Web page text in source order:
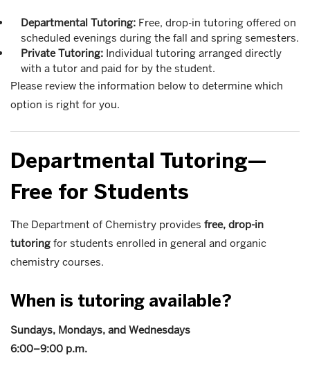
Departmental Tutoring: Free, drop-in tutoring offered on
scheduled evenings during the fall and spring semesters.
Private Tutoring: Individual tutoring arranged directly
with a tutor and paid for by the student.
Please review the information below to determine which
option is right for you.
Departmental Tutoring—
Free for Students
The Department of Chemistry provides free, drop-in
tutoring for students enrolled in general and organic
chemistry courses.
When is tutoring available?
Sundays, Mondays, and Wednesdays
6:00–9:00 p.m.